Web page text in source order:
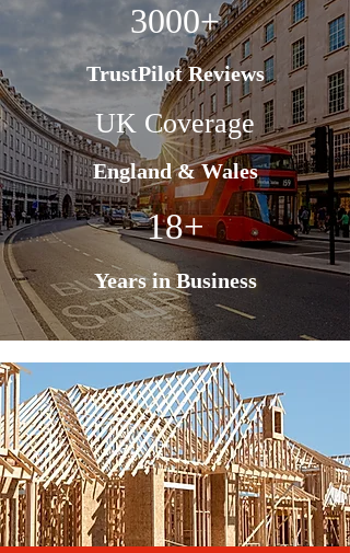
3000+
TrustPilot Reviews
UK Coverage
England & Wales
18+
Years in Business